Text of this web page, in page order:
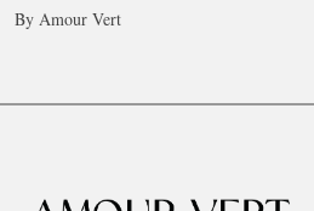
By Amour Vert